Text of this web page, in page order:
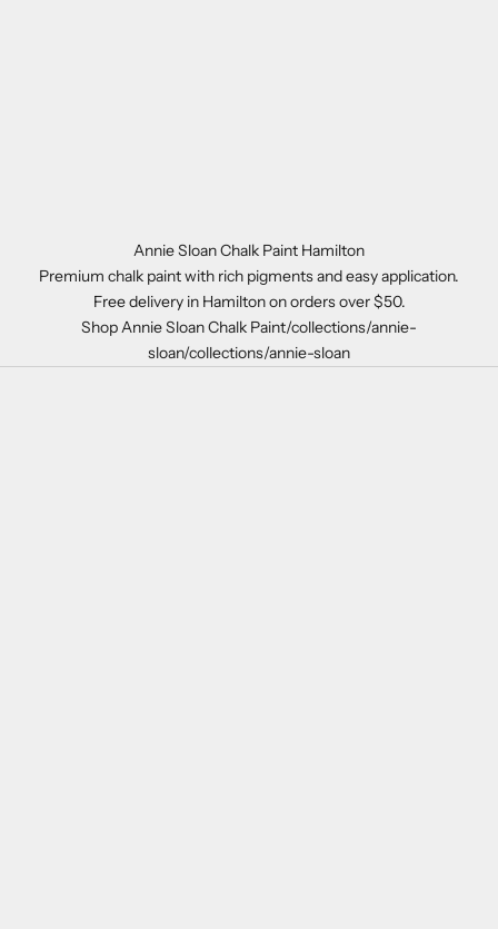
Annie Sloan Chalk Paint Hamilton
Premium chalk paint with rich pigments and easy application.
Free delivery in Hamilton on orders over $50.
Shop Annie Sloan Chalk Paint/collections/annie-
sloan/collections/annie-sloan